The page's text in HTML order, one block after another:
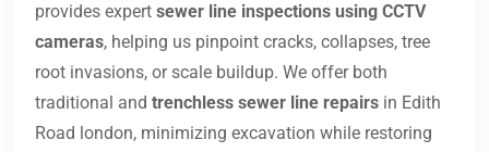
provides expert sewer line inspections using CCTV
cameras, helping us pinpoint cracks, collapses, tree
root invasions, or scale buildup. We offer both
traditional and trenchless sewer line repairs in Edith
Road london, minimizing excavation while restoring